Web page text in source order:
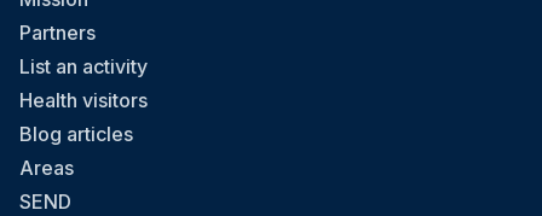
Partners
List an activity
Health visitors
Blog articles
Areas
SEND